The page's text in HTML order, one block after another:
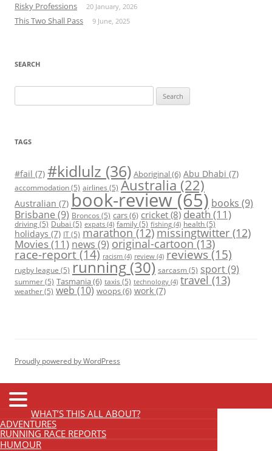
Risky Professions 20 January, 2026
This Two Shall Pass 9 June, 2025
SEARCH
for:
TAGS
#fail (7) #kidlulz (36) Aboriginal(6) Abu Dhabi (7)
accommodation(5) airlines (5) Australia (22)
Australian (7) book-review(65) books (9)
Brisbane (9) Broncos (5) cars(6) cricket (8) death (11)
driving(5) Dubai (5) expats (4) family(5) fishing (4) health(5)
holidays (7) IT(5) marathon(12)missingtwitter (12)
Movies(11) news (9) original-cartoon(13)
race-report(14) racism (4) review (4) reviews(15)
rugby league (5) running (30) sarcasm(5) sport(9)
summer(5) Tasmania(6) taxis (5) technology (4) travel (13)
weather(5) web (10) woops(6) work (7)
Proudly powered by WordPress
WHAT’S THIS ALL ABOUT?
ADVENTURES
RUNNING RACE REPORTS
HUMOUR